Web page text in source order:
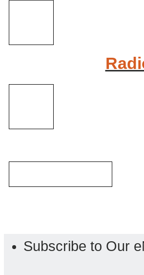
Subscribe to Our